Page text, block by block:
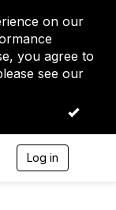
on our
you agree to
see our
OK
Log in